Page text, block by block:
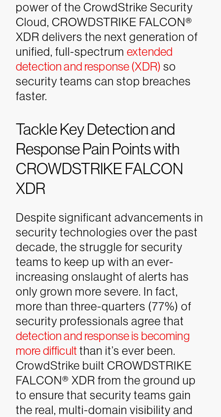
power of the CrowdStrike Security
Cloud, CROWDSTRIKE FALCON®
XDR delivers the next generation of
unified, full-spectrum extended
detection and response (XDR) so
security teams can stop breaches
faster.
Tackle Key Detection and
Response Pain Points with
CROWDSTRIKE FALCON
XDR
Despite significant advancements in
security technologies over the past
decade, the struggle for security
teams to keep up with an ever-
increasing onslaught of alerts has
only grown more severe. In fact,
more than three-quarters (77%) of
security professionals agree that
detection and response is becoming
more difficult than it’s ever been.
CrowdStrike built CROWDSTRIKE
FALCON® XDR from the ground up
to ensure that security teams gain
the real, multi-domain visibility and